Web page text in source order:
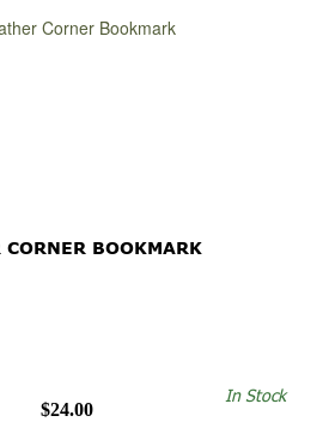
CORNER BOOKMARK
$24.00
In Stock